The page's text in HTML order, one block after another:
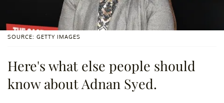
SOURCE: GETTY IMAGES
Here's what else people should
know about Adnan Syed.